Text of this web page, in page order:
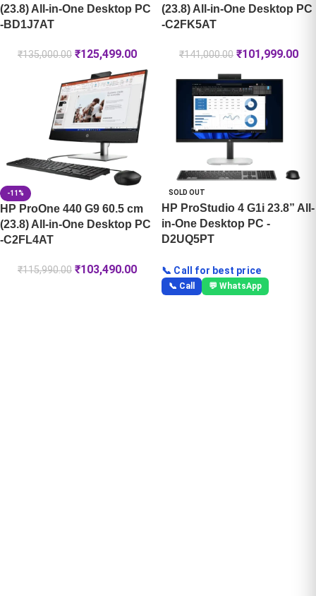
(23.8) All-in-One Desktop PC
-BD1J7AT
₹135,000.00 ₹125,499.00
(23.8) All-in-One Desktop PC
-C2FK5AT
₹141,000.00 ₹101,999.00
-11%
HP ProOne 440 G9 60.5 cm
(23.8) All-in-One Desktop PC
-C2FL4AT
₹115,990.00 ₹103,490.00
SOLD OUT
HP ProStudio 4 G1i 23.8” All-
in-One Desktop PC -
D2UQ5PT
📞 Call for best price
📞 Call 💬 WhatsApp